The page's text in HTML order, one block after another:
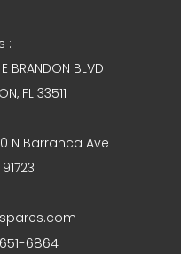
:
BRANDON BLVD
FL 33511
N Barranca Ave
6864